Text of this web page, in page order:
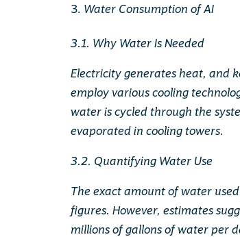
Water Consumption of AI
3.1. Why Water Is Needed
Electricity generates heat, and
employ various cooling
water is cycled through the
evaporated in cooling towers.
3.2. Quantifying Water Use
The exact amount of water
figures. However, estimates
millions of gallons of water per